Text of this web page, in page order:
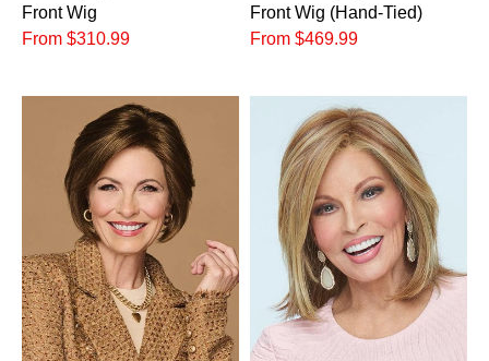
Front Wig
From $310.99
Front Wig (Hand-Tied)
From $469.99